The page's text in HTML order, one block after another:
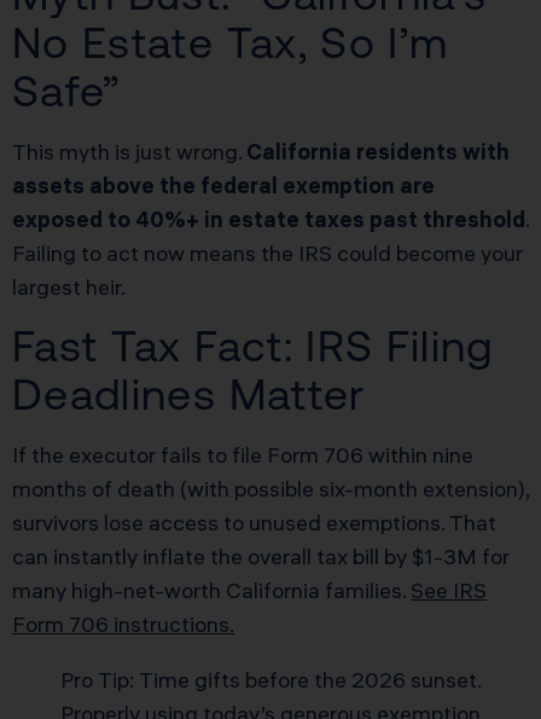
No Estate Tax, So I’m
Safe”
This myth is just wrong. California residents with
assets above the federal exemption are
exposed to 40%+ in estate taxes past threshold.
Failing to act now means the IRS could become your
largest heir.
Fast Tax Fact: IRS Filing
Deadlines Matter
If the executor fails to file Form 706 within nine
months of death (with possible six-month extension),
survivors lose access to unused exemptions. That
can instantly inflate the overall tax bill by $1-3M for
many high-net-worth California families. See IRS
Form 706 instructions.
Pro Tip: Time gifts before the 2026 sunset.
Properly using today’s generous exemption